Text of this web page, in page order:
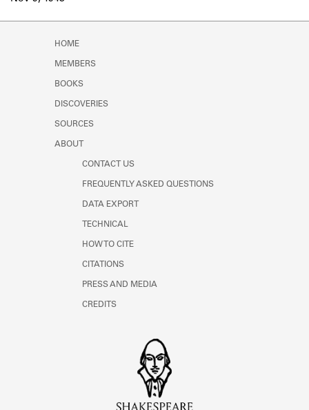
HOME
MEMBERS
BOOKS
DISCOVERIES
SOURCES
ABOUT
CONTACT US
FREQUENTLY ASKED QUESTIONS
DATA EXPORT
TECHNICAL
HOW TO CITE
CITATIONS
PRESS AND MEDIA
CREDITS